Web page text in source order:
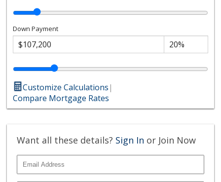
Down Payment
Customize Calculations|
Compare Mortgage Rates
Want all these details? Sign In or Join Now